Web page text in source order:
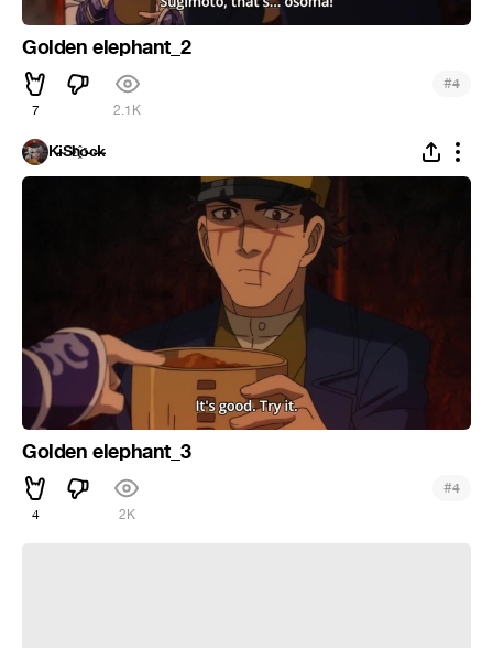
Golden elephant_2
7 2.1K
#4
K̵i̴S̵h҈o̵c̶k̵
Golden elephant_3
4 2K
#4